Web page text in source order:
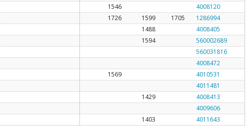
1546
4008120
1726 1599 1705
1286994
1488
4008405
1594
560002689
560031816
4008472
1569
4010531
4011481
1429
4008413
4009606
1403
4011643